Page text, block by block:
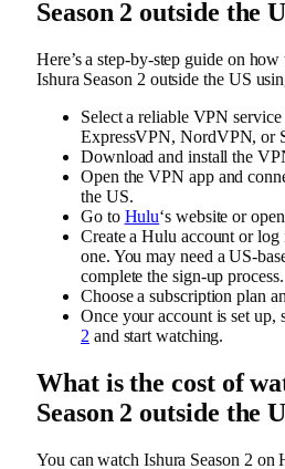
Season 2 outside the
Here’s a step-by-step guide on
Ishura Season 2 outside the US
Select a reliable VPN
ExpressVPN, NordVPN, or
Download and install the
Open the VPN app and
the US.
Go to Hulu‘s website or
Create a Hulu account or
one. You may need a US-
complete the sign-up process.
Choose a subscription plan
Once your account is set up,
2 and start watching.
What is the cost of
Season 2 outside the
You can watch Ishura Season 2 on